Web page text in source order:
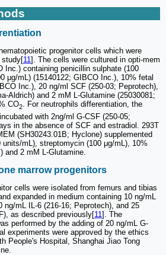
progenitor cells which were
study[11]. The cells were cultured in opti-mem
Inc.) containing penicillin sulphate (100
μg/mL) (15140122; GIBCO Inc.), 10% fetal
Inc.), 20 ng/ml SCF (250-03; Peprotech),
Aldrich) and 2 mM L-Glutamine (25030081;
CO2. For neutrophils differentiation, the
with 2ng/ml G-CSF (250-05;
in the absence of SCF and estradiol. 293T
(SH30243.01B; Hyclone) supplemented
mL), streptomycin (100 μg/mL), 10%
and 2 mM L-Glutamine.
marrow progenitors
cells were isolated from femurs and tibias
expanded in medium containing 10 ng/mL
ng/mL IL-6 (216-16; Peprotech), and 25
as described previously[11 ]. The
performed by the adding of 20 ng/mL G-
experiments were approved by the ethics
People's Hospital, Shanghai Jiao Tong